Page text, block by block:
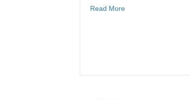
Read More